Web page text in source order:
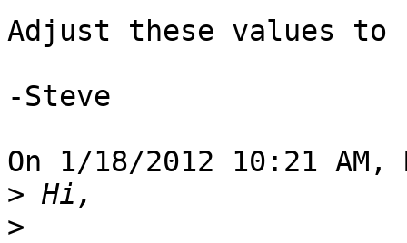
Adjust these values
-Steve
On 1/18/2012 10:21
>
>